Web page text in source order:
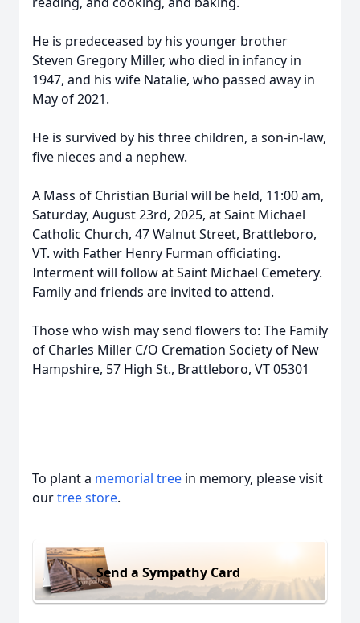
He is predeceased by his younger brother
Steven Gregory Miller, who died in infancy in
1947, and his wife Natalie, who passed away in
May of 2021.
He is survived by his three children, a son-in-law,
five nieces and a nephew.
A Mass of Christian Burial will be held, 11:00 am,
Saturday, August 23rd, 2025, at Saint Michael
Catholic Church, 47 Walnut Street, Brattleboro,
VT. with Father Henry Furman officiating.
Interment will follow at Saint Michael Cemetery.
Family and friends are invited to attend.
Those who wish may send flowers to: The Family
of Charles Miller C/O Cremation Society of New
Hampshire, 57 High St., Brattleboro, VT 05301
To plant a memorial tree in memory, please visit
ourtree store.
Send a Sympathy Card